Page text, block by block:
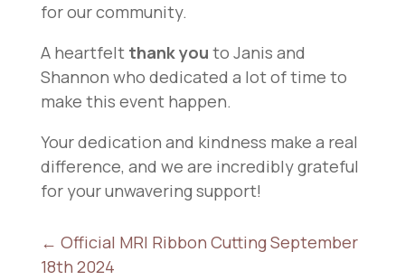
for our community.
A heartfelt thank you to Janis and
Shannon who dedicated a lot of time to
make this event happen.
Your dedication and kindness make a real
difference, and we are incredibly grateful
for your unwavering support!
← Official MRI Ribbon Cutting September
18th 2024